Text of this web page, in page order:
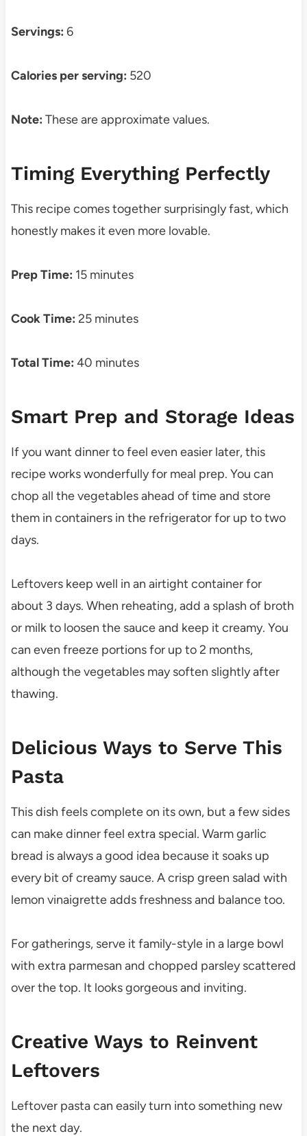
Servings: 6
Calories per serving: 520
Note: These are approximate values.
Timing Everything Perfectly
This recipe comes together surprisingly fast, which
honestly makes it even more lovable.
Prep Time: 15 minutes
Cook Time: 25 minutes
Total Time: 40 minutes
Smart Prep and Storage Ideas
If you want dinner to feel even easier later, this
recipe works wonderfully for meal prep. You can
chop all the vegetables ahead of time and store
them in containers in the refrigerator for up to two
days.
Leftovers keep well in an airtight container for
about 3 days. When reheating, add a splash of broth
or milk to loosen the sauce and keep it creamy. You
can even freeze portions for up to 2 months,
although the vegetables may soften slightly after
thawing.
Delicious Ways to Serve This
Pasta
This dish feels complete on its own, but a few sides
can make dinner feel extra special. Warm garlic
bread is always a good idea because it soaks up
every bit of creamy sauce. A crisp green salad with
lemon vinaigrette adds freshness and balance too.
For gatherings, serve it family-style in a large bowl
with extra parmesan and chopped parsley scattered
over the top. It looks gorgeous and inviting.
Creative Ways to Reinvent
Leftovers
Leftover pasta can easily turn into something new
the next day.